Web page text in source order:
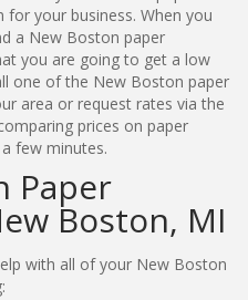
your business. When you
a New Boston paper
you are going to get a low
one of the New Boston paper
area or request rates via the
prices on paper
few minutes.
Paper
Boston, MI
with all of your New Boston